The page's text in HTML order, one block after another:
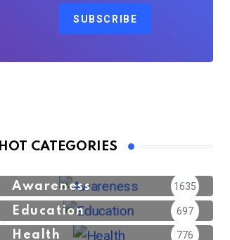
SUBSCRIBE
HOT CATEGORIES
Awareness 1635
Education 697
Health 776